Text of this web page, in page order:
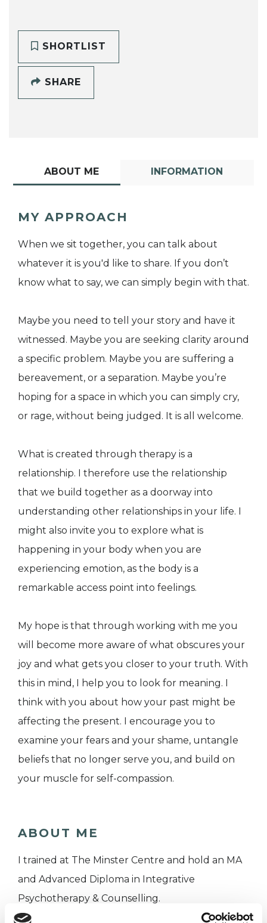
SHORTLIST
SHARE
ABOUT ME INFORMATION
MY APPROACH
When we sit together, you can talk about
whatever it is you'd like to share. If you don’t
know what to say, we can simply begin with that.
Maybe you need to tell your story and have it
witnessed. Maybe you are seeking clarity around
a specific problem. Maybe you are suffering a
bereavement, or a separation. Maybe you’re
hoping for a space in which you can simply cry,
or rage, without being judged. It is all welcome.
What is created through therapy is a
relationship. I therefore use the relationship
that we build together as a doorway into
understanding other relationships in your life. I
might also invite you to explore what is
happening in your body when you are
experiencing emotion, as the body is a
remarkable access point into feelings.
My hope is that through working with me you
will become more aware of what obscures your
joy and what gets you closer to your truth. With
this in mind, I help you to look for meaning. I
think with you about how your past might be
affecting the present. I encourage you to
examine your fears and your shame, untangle
beliefs that no longer serve you, and build on
your muscle for self-compassion.
ABOUT ME
I trained at The Minster Centre and hold an MA
and Advanced Diploma in Integrative
Psychotherapy & Counselling.